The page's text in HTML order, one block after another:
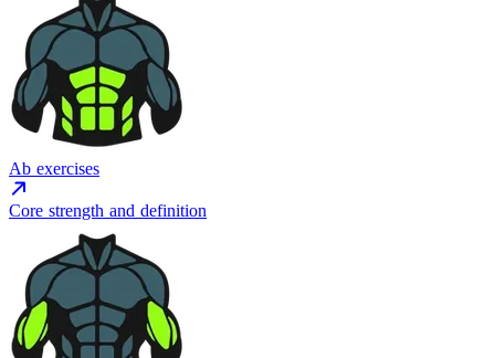
Ab exercises
Core strength and definition